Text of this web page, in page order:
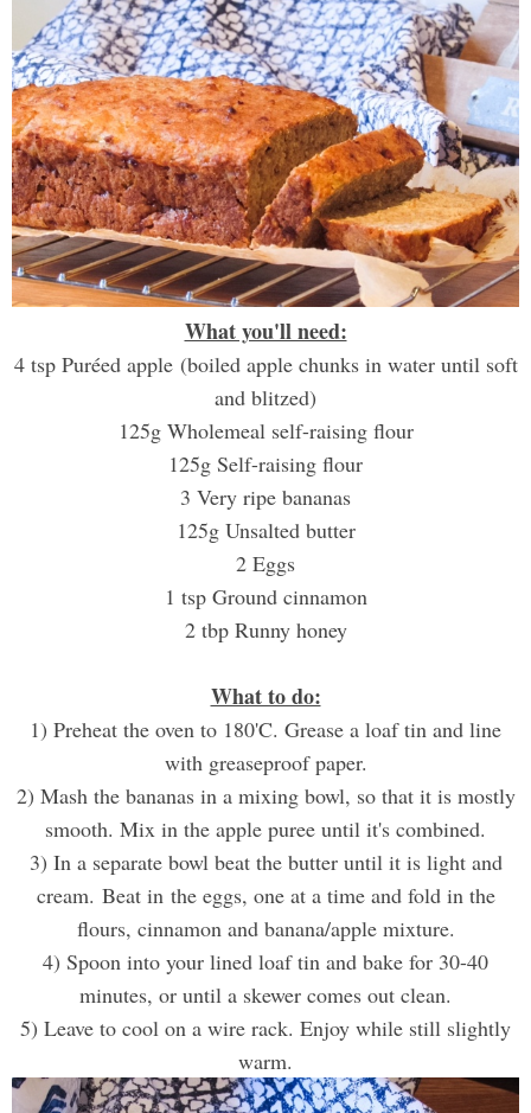
What you'll need:
4 tsp Puréed apple (boiled apple chunks in water until soft
and blitzed)
125g Wholemeal self-raising flour
125g Self-raising flour
3 Very ripe bananas
125g Unsalted butter
2 Eggs
1 tsp Ground cinnamon
2 tbp Runny honey
What to do:
1) Preheat the oven to 180'C. Grease a loaf tin and line
with greaseproof paper.
2) Mash the bananas in a mixing bowl, so that it is mostly
smooth. Mix in the apple puree until it's combined.
3) In a separate bowl beat the butter until it is light and
cream. Beat in the eggs, one at a time and fold in the
flours, cinnamon and banana/apple mixture.
4) Spoon into your lined loaf tin and bake for 30-40
minutes, or until a skewer comes out clean.
5) Leave to cool on a wire rack. Enjoy while still slightly
warm.